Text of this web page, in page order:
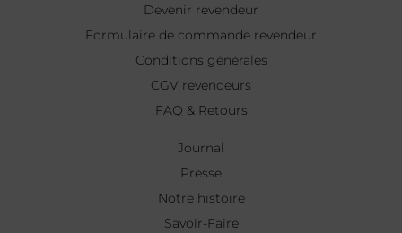
Devenir revendeur
Formulaire de commande revendeur
Conditions générales
CGV revendeurs
FAQ & Retours
Journal
Presse
Notre histoire
Savoir-Faire